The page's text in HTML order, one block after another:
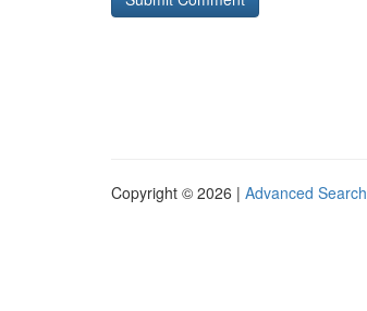
Copyright © 2026 | Advanced Search